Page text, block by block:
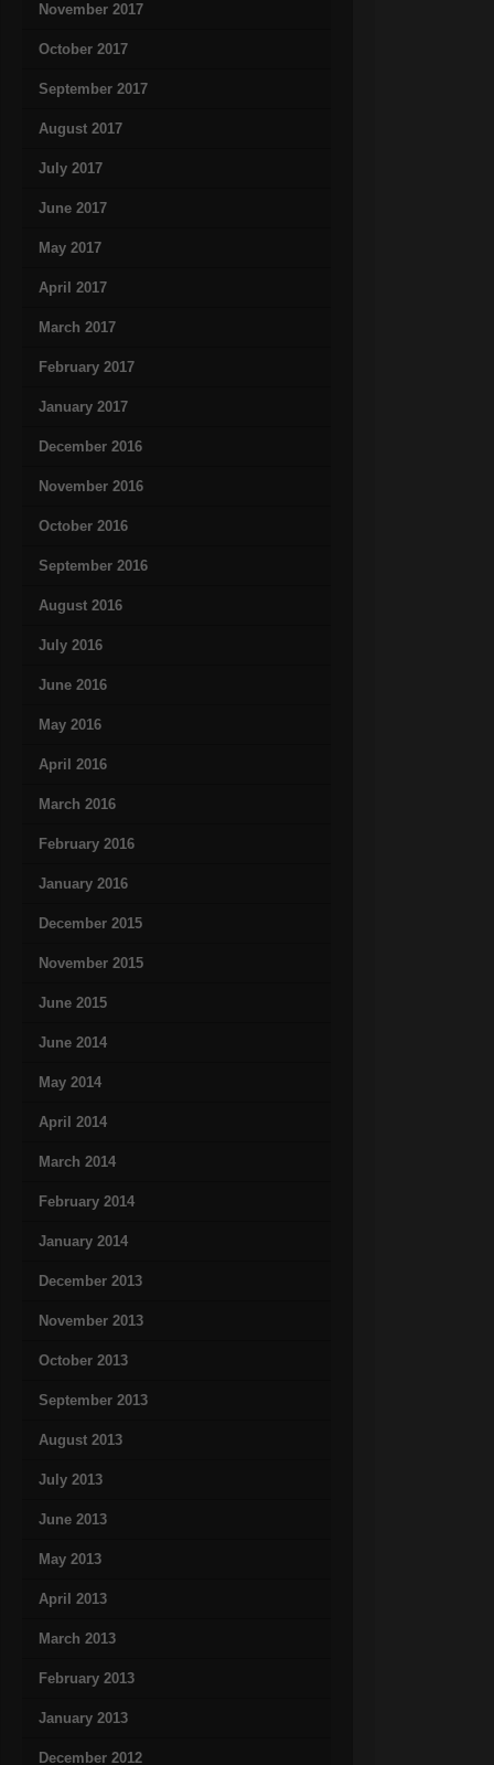
November 2017
October 2017
September 2017
August 2017
July 2017
June 2017
May 2017
April 2017
March 2017
February 2017
January 2017
December 2016
November 2016
October 2016
September 2016
August 2016
July 2016
June 2016
May 2016
April 2016
March 2016
February 2016
January 2016
December 2015
November 2015
June 2015
June 2014
May 2014
April 2014
March 2014
February 2014
January 2014
December 2013
November 2013
October 2013
September 2013
August 2013
July 2013
June 2013
May 2013
April 2013
March 2013
February 2013
January 2013
December 2012